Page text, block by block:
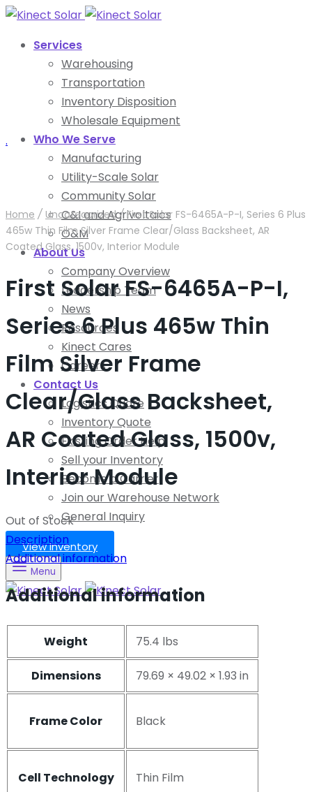
Services
Warehousing
Transportation
Inventory Disposition
Wholesale Equipment
Who We Serve
Manufacturing
Utility-Scale Solar
Community Solar
C&I and Agrivoltaics
O&M
About Us
Company Overview
Leadership Team
News
Resources
Kinect Cares
Careers
Contact Us
Logistics Quote
Inventory Quote
Existing Order Help
Sell your Inventory
Become a Carrier
Join our Warehouse Network
General Inquiry
View Inventory
Menu
.
Home / Uncategorized /First Solar FS-6465A-P-I, Series 6 Plus
465w Thin Film Silver Frame Clear/Glass Backsheet, AR
Coated Glass, 1500v, Interior Module
First Solar FS-6465A-P-I,
Series 6 Plus 465w Thin
Film Silver Frame
Clear/Glass Backsheet,
AR Coated Glass, 1500v,
Interior Module
Out of Stock
Description
Additional information
Additional information
Weight 75.4 lbs
Dimensions 79.69 × 49.02 × 1.93 in
Frame Color Black
Cell Technology Thin Film